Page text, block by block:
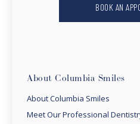
BOOK AN
About Columbia Smiles
About Columbia Smiles
Meet Our Professional